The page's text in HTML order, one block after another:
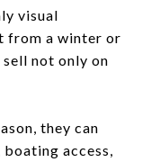
visual
from a winter or
sell not only on
they can
access,